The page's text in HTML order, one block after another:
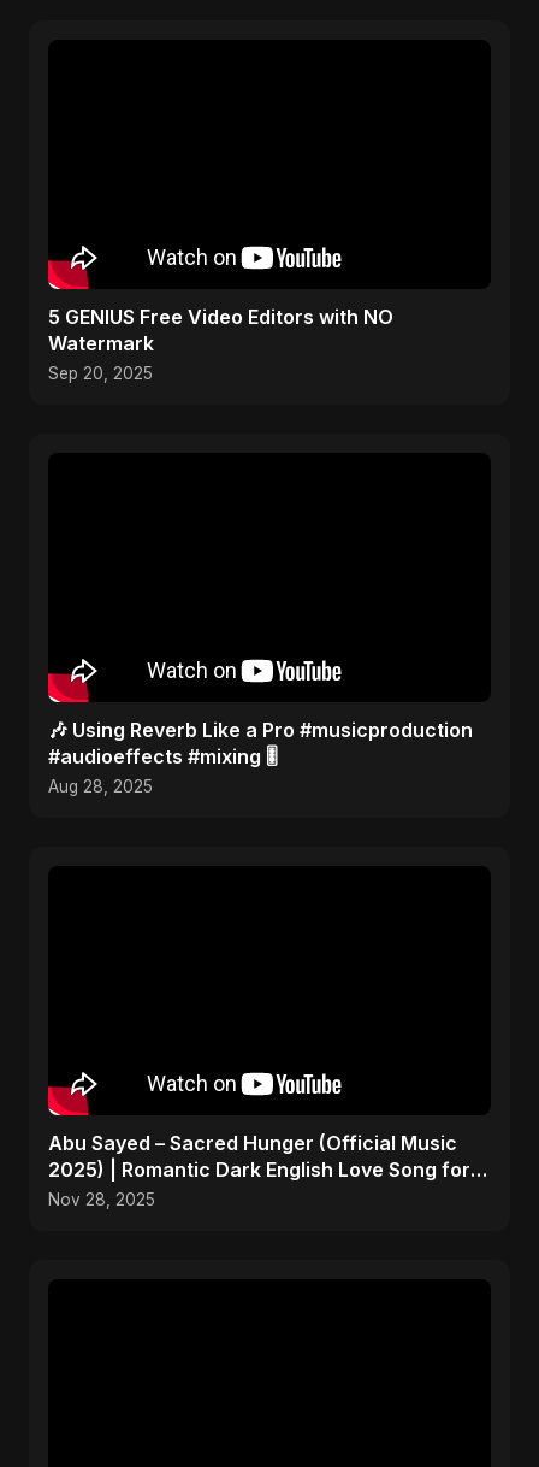
5 GENIUS Free Video Editors with NO
Watermark
Sep 20, 2025
🎶 Using Reverb Like a Pro #musicproduction
#audioeffects #mixing 🎚️
Aug 28, 2025
Abu Sayed – Sacred Hunger (Official Music
2025) | Romantic Dark English Love Song for
Broken Hearts
Nov 28, 2025